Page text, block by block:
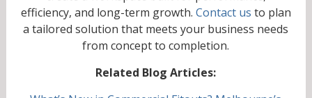
efficiency, and long-term growth. Contact us to plan
a tailored solution that meets your business needs
from concept to completion.
Related Blog Articles: